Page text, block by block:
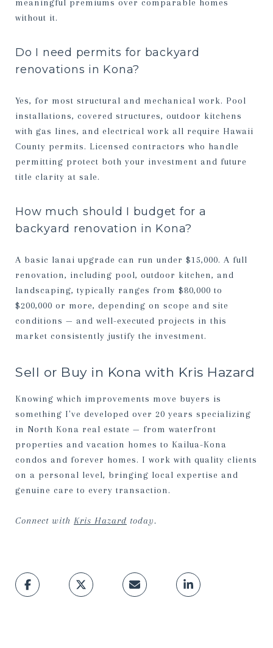
meaningful premiums over comparable homes
without it.
Do I need permits for backyard
renovations in Kona?
Yes, for most structural and mechanical work. Pool
installations, covered structures, outdoor kitchens
with gas lines, and electrical work all require Hawaii
County permits. Licensed contractors who handle
permitting protect both your investment and future
title clarity at sale.
How much should I budget for a
backyard renovation in Kona?
A basic lanai upgrade can run under $15,000. A full
renovation, including pool, outdoor kitchen, and
landscaping, typically ranges from $80,000 to
$200,000 or more, depending on scope and site
conditions — and well-executed projects in this
market consistently justify the investment.
Sell or Buy in Kona with Kris Hazard
Knowing which improvements move buyers is
something I've developed over 20 years specializing
in North Kona real estate — from waterfront
properties and vacation homes to Kailua-Kona
condos and forever homes. I work with quality clients
on a personal level, bringing local expertise and
genuine care to every transaction.
Connect with Kris Hazard today.